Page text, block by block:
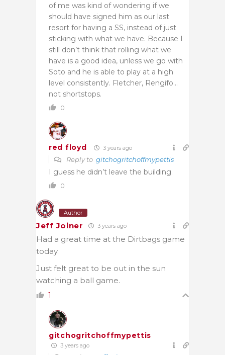
of me was kind of wondering if we
should have signed him as our last
resort for having a SS, instead of just
sticking with what we have. Because I
still don’t think that rolling what we
have is a good idea, unless we go with
Soto and he is able to play at a high
level consistently. Fletcher, Rengifo…
not shortstops.
0
red floyd 3 years ago
Reply to gitchogritchoffmypettis
I guess he didn’t leave the building.
0
Author
Jeff Joiner 3 years ago
Had a great time at the Dirtbags game
today.
Just felt great to be out in the sun
watching a ball game.
1
gitchogritchoffmypettis
3 years ago